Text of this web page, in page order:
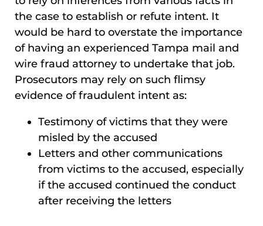
the case to establish or refute intent. It
would be hard to overstate the importance
of having an experienced Tampa mail and
wire fraud attorney to undertake that job.
Prosecutors may rely on such flimsy
evidence of fraudulent intent as:
Testimony of victims that they were
misled by the accused
Letters and other communications
from victims to the accused, especially
if the accused continued the conduct
after receiving the letters